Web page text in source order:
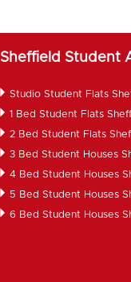
Sheffield Student
Studio Student Flats
1 Bed Student Flats
2 Bed Student Flats
3 Bed Student Houses
4 Bed Student Houses
5 Bed Student Houses
6 Bed Student Houses